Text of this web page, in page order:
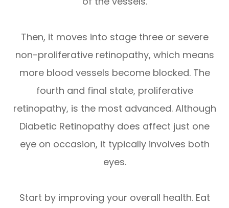
Then, it moves into stage three or severe
non-proliferative retinopathy, which means
more blood vessels become blocked. The
fourth and final state, proliferative
retinopathy, is the most advanced. Although
Diabetic Retinopathy does affect just one
eye on occasion, it typically involves both
eyes.
Start by improving your overall health. Eat